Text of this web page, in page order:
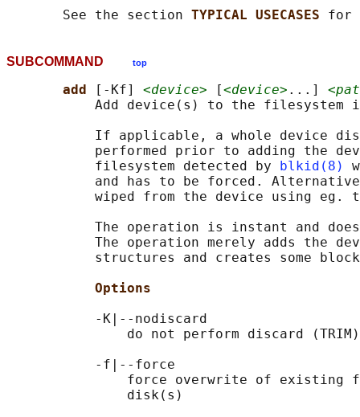
       See the section
TYPICAL USECASES
SUBCOMMAND top
add [-Kf] <device> [<device> ...]
Add device(s) to the filesystem
If applicable, a whole device
performed prior to adding the
           filesystem detected by
blkid(8)
and has to be forced.
wiped from the device using eg.
The operation is instant and
The operation merely adds the
structures and creates some
Options
           -K|--nodiscard
do not perform discard
           -f|--force
force overwrite of existing
               disk(s)